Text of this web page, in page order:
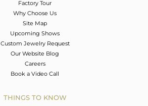
Factory Tour
Why Choose Us
Site Map
Upcoming Shows
Custom Jewelry Request
Our Website Blog
Careers
Book a Video Call
THINGS TO KNOW